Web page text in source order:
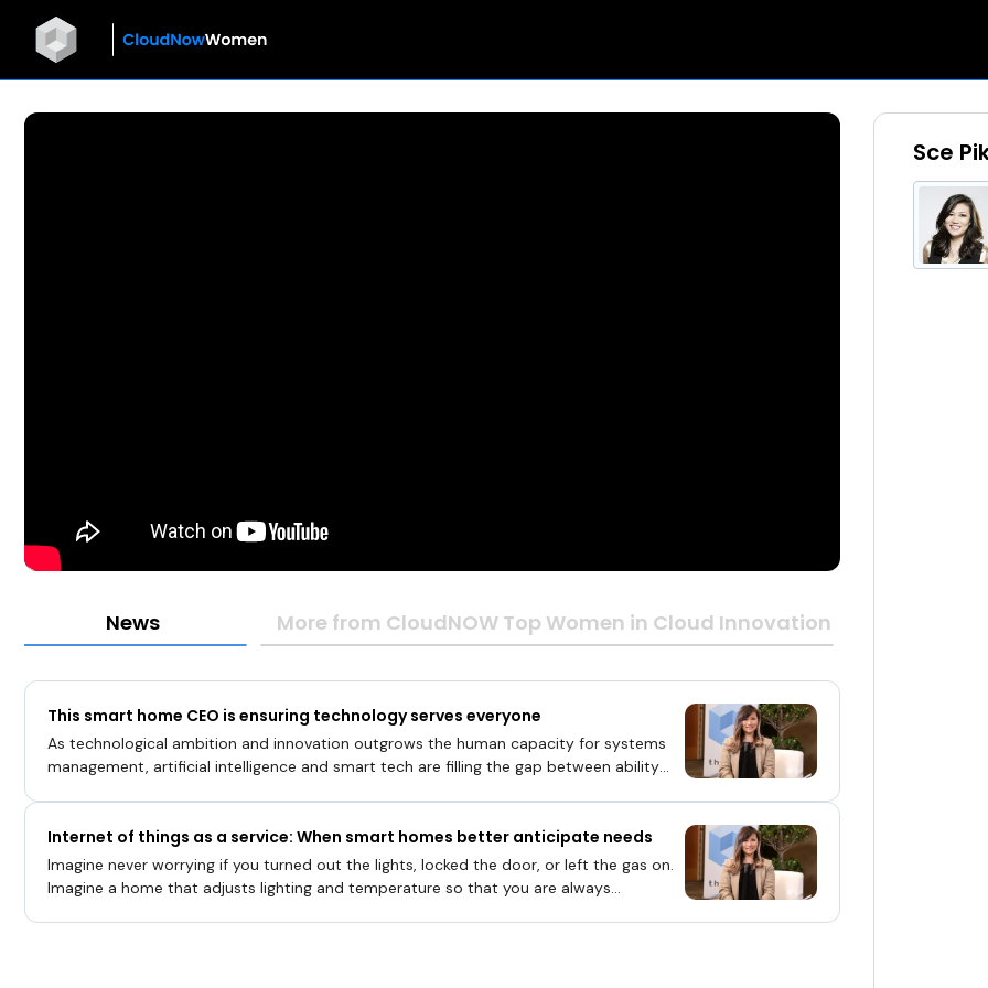
News More from CloudNOW Top Women in Cloud Innovation Awards 2019 |
This smart home CEO is ensuring technology serves everyone
As technological ambition and innovation outgrows the human capacity for systems
management, artificial intelligence and smart tech are filling the gap between ability
Internet of things as a service: When smart homes better anticipate needs
Imagine never worrying if you turned out the lights, locked the door, or left the gas on.
Imagine a home that adjusts lighting and temperature so that you are always
Sce